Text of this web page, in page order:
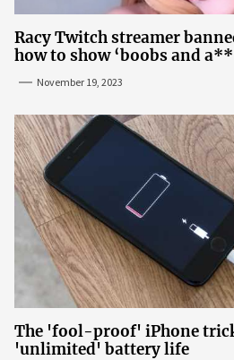
Racy Twitch streamer
how to show ‘boobs and
November 19, 2023
The 'fool-proof' iPhone
'unlimited' battery life